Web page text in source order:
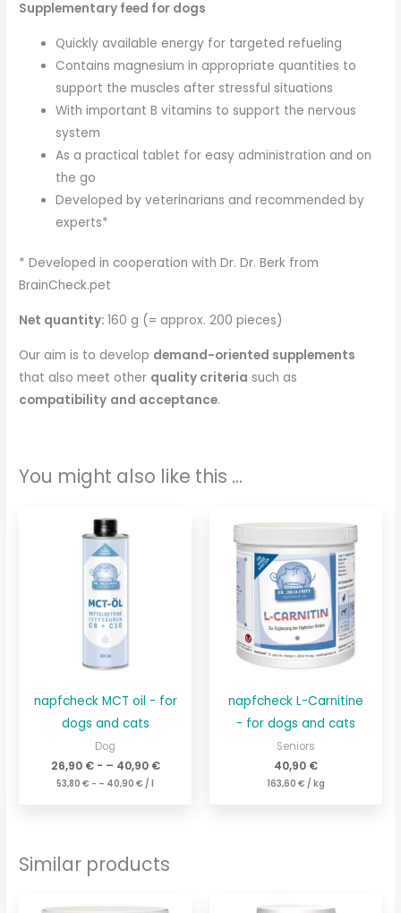
Supplementary feed for dogs
Quickly available energy for targeted refueling
Contains magnesium in appropriate quantities to
support the muscles after stressful situations
With important B vitamins to support the nervous
system
As a practical tablet for easy administration and on
the go
Developed by veterinarians and recommended by
experts*
* Developed in cooperation with Dr. Dr. Berk from
BrainCheck.pet
Net quantity:160 g (= approx. 200 pieces)
Our aim is to develop demand-oriented supplements
that also meet other quality criteria such as
compatibility and acceptance.
You might also like this ...
napfcheck MCT oil - for
dogs and cats
Dog
26,90 €- – 40,90 €
53,80€ - – 40,90€ /
napfcheck L-Carnitine
- for dogs and cats
Seniors
40,90 €
163,60 € / kg
Similar products